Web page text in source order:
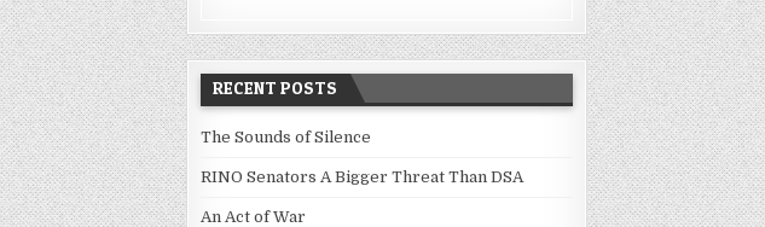
RECENT POSTS
The Sounds of Silence
RINO Senators A Bigger Threat Than DSA
An Act of War